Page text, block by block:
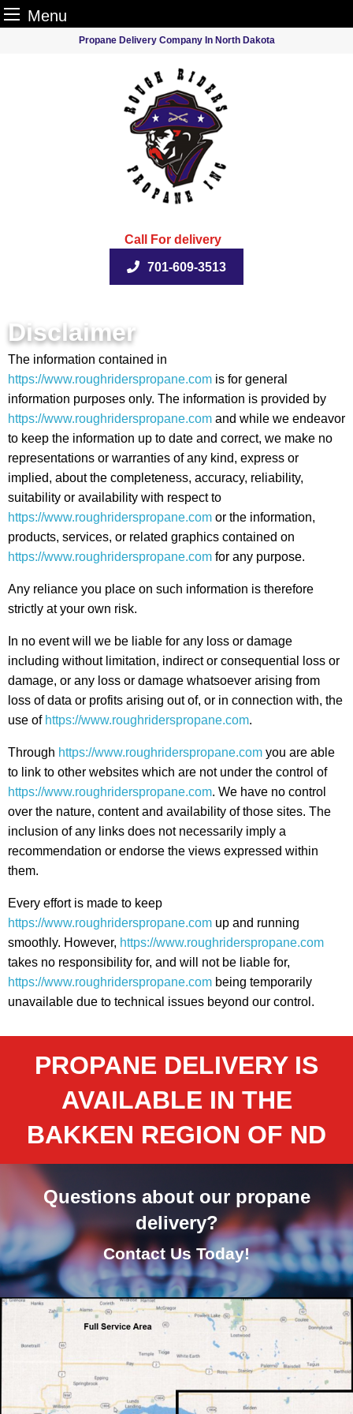
Menu
Propane Delivery Company In North Dakota
Call For delivery
701-609-3513
Disclaimer
The information contained in
https://www.roughriderspropane.com is for general
information purposes only. The information is provided by
https://www.roughriderspropane.com and while we endeavor
to keep the information up to date and correct, we make no
representations or warranties of any kind, express or
implied, about the completeness, accuracy, reliability,
suitability or availability with respect to
https://www.roughriderspropane.com or the information,
products, services, or related graphics contained on
https://www.roughriderspropane.com for any purpose.
Any reliance you place on such information is therefore
strictly at your own risk.
In no event will we be liable for any loss or damage
including without limitation, indirect or consequential loss or
damage, or any loss or damage whatsoever arising from
loss of data or profits arising out of, or in connection with, the
use of https://www.roughriderspropane.com.
Through https://www.roughriderspropane.com you are able
to link to other websites which are not under the control of
https://www.roughriderspropane.com. We have no control
over the nature, content and availability of those sites. The
inclusion of any links does not necessarily imply a
recommendation or endorse the views expressed within
them.
Every effort is made to keep
https://www.roughriderspropane.com up and running
smoothly. However, https://www.roughriderspropane.com
takes no responsibility for, and will not be liable for,
https://www.roughriderspropane.com being temporarily
unavailable due to technical issues beyond our control.
PROPANE DELIVERY IS
AVAILABLE IN THE
BAKKEN REGION OF ND
Questions about our propane
delivery?
Contact Us Today!